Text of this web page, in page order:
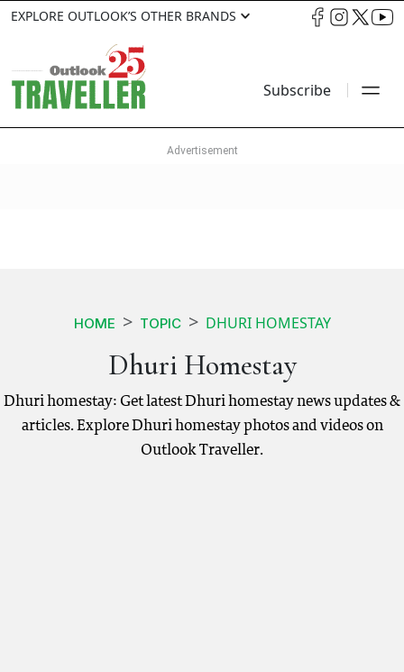
EXPLORE OUTLOOK’S OTHER BRANDS
Subscribe
HOME TOPIC DHURI HOMESTAY
Dhuri Homestay
Dhuri homestay: Get latest Dhuri homestay news updates &
articles. Explore Dhuri homestay photos and videos on
Outlook Traveller.